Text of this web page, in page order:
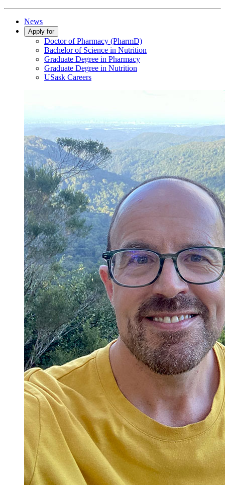
News
Apply for
Doctor of Pharmacy (PharmD)
Bachelor of Science in Nutrition
Graduate Degree in Pharmacy
Graduate Degree in Nutrition
USask Careers